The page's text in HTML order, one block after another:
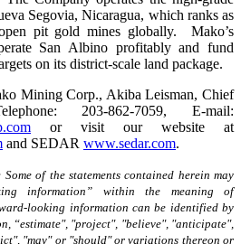
Segovia, Nicaragua, which ranks as
pit gold mines globally. Mako’s
San Albino profitably and fund
on its district-scale land package.
Mining Corp., Akiba Leisman, Chief
203-862-7059, E-mail:
or visit our website at
and SEDAR www.sedar.com.
Some of the statements contained herein may
information” within the meaning of
looking information can be identified by
“estimate", "project", "believe", "anticipate",
"may" or "should" or variations thereon or